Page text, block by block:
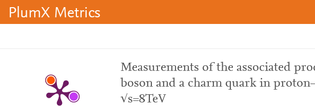
PlumX Metrics
Measurements of the associated
boson and a charm quark in
√s=8TeV